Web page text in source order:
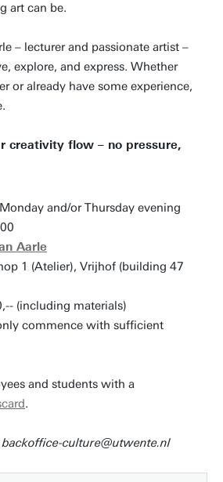
art can be.
– lecturer and passionate artist –
explore, and express. Whether
or already have some experience,
creativity flow – no pressure,
and/or Thursday evening
Aarle
1 (Atelier), Vrijhof (building 47
(including materials)
commence with sufficient
and students with a
.
culture@utwente.nl